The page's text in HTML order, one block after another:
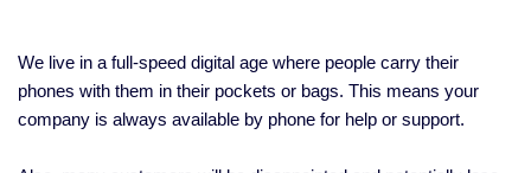
We live in a full-speed digital age where people carry their
phones with them in their pockets or bags. This means your
company is always available by phone for help or support.